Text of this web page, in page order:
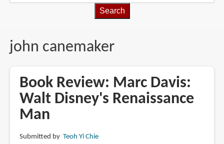
john canemaker
Book Review: Marc Davis:
Walt Disney's Renaissance
Man
Submitted by Teoh Yi Chie